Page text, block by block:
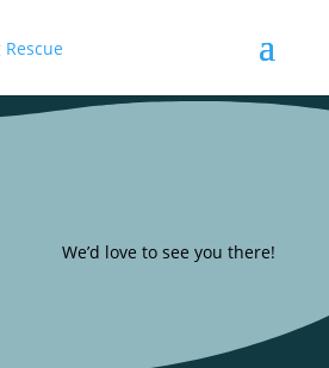
We’d love to see you there!